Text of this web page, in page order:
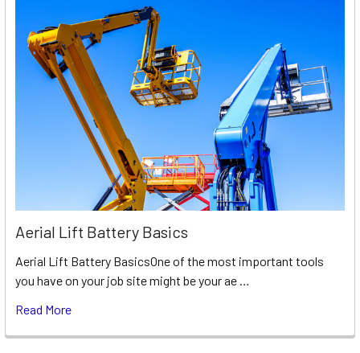
Aerial Lift Battery Basics
Aerial Lift Battery BasicsOne of the most important tools
you have on your job site might be your ae …
Read More